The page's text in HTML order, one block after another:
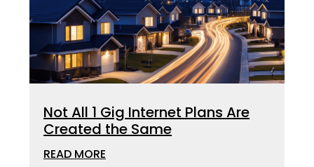
Not All 1 Gig Internet Plans Are
Created the Same
READ MORE